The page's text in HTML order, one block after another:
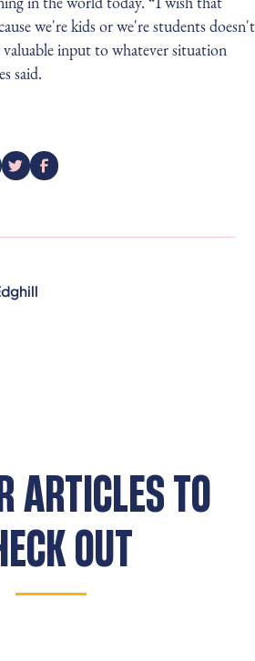
we're kids or we're students doesn't
input to whatever situation
said.
ARTICLES TO
OUT